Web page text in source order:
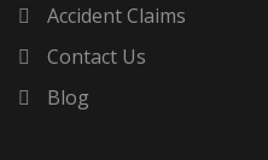
Accident Claims
Contact Us
Blog